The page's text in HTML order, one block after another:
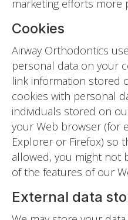
marketing efforts more
Cookies
Airway Orthodontics
personal data on your
link information stored
cookies with personal
individuals stored on
your Web browser (for
Explorer or Firefox) so
allowed, you might not
of the features of our
External data